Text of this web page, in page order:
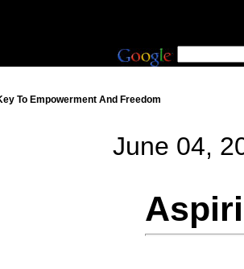
To Empowerment And Freedom
June 04,